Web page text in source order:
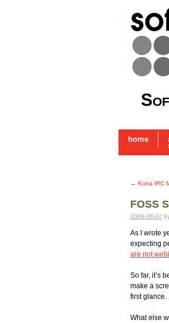
home
← Koha IRC
FOSS
2009-08-07
As I wrote
expecting
are not
So far, it’s
make a
first glance.
What else